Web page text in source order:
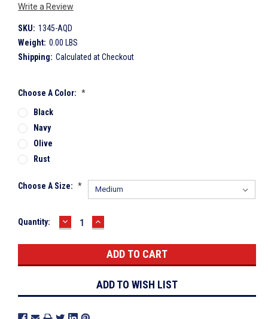
Write a Review
SKU: 1345-AQD
Weight: 0.00 LBS
Shipping: Calculated at Checkout
Choose A Color: *
Black
Navy
Olive
Rust
Choose A Size: *
Current
Quantity: DECREASE
QUANTITY:
INCREASE
QUANTITY:
ADD TO WISH LIST